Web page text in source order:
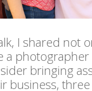
I shared not
a
bringing
business, three